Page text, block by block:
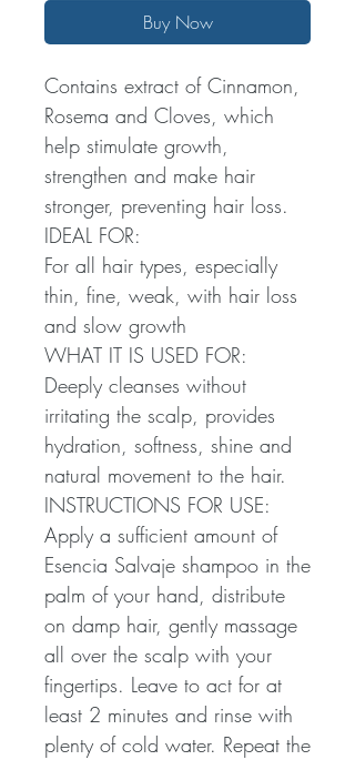
Buy Now
Contains extract of Cinnamon,
Rosema and Cloves, which
help stimulate growth,
strengthen and make hair
stronger, preventing hair loss.
IDEAL FOR:
For all hair types, especially
thin, fine, weak, with hair loss
and slow growth
WHAT IT IS USED FOR:
Deeply cleanses without
irritating the scalp, provides
hydration, softness, shine and
natural movement to the hair.
INSTRUCTIONS FOR USE:
Apply a sufficient amount of
Esencia Salvaje shampoo in the
palm of your hand, distribute
on damp hair, gently massage
all over the scalp with your
fingertips. Leave to act for at
least 2 minutes and rinse with
plenty of cold water. Repeat the